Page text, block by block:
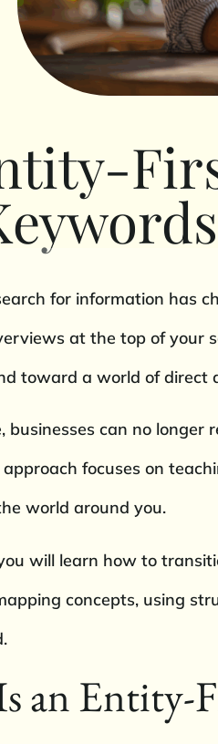
for information has
at the top of
toward a world of direct
businesses can no
approach focuses on
world around you.
will learn how to
concepts, using
an Entity-